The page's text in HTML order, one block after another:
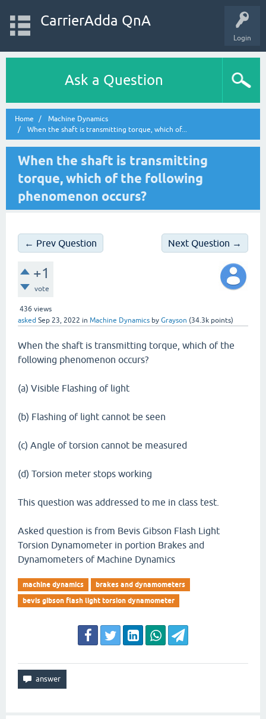
Login
CarrierAdda QnA
Ask a Question
Home
Machine Dynamics
When the shaft is transmitting torque, which of...
When the shaft is transmitting
torque, which of the following
phenomenon occurs?
← Prev Question Next Question →
+1
vote
436 views
asked Sep 23, 2022 in Machine Dynamics by Grayson (34.3k points)
When the shaft is transmitting torque, which of the
following phenomenon occurs?
(a) Visible Flashing of light
(b) Flashing of light cannot be seen
(c) Angle of torsion cannot be measured
(d) Torsion meter stops working
This question was addressed to me in class test.
Asked question is from Bevis Gibson Flash Light
Torsion Dynamometer in portion Brakes and
Dynamometers of Machine Dynamics
machine dynamics
brakes and dynamometers
bevis gibson flash light torsion dynamometer